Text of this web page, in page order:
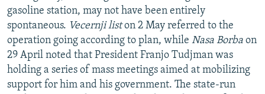
gasoline station, may not have been entirely
spontaneous. Vecernji liston 2 May referred to the
operation going according to plan, while Nasa Borba on
29 April noted that President Franjo Tudjman was
holding a series of mass meetings aimed at mobilizing
support for him and his government. The state-run